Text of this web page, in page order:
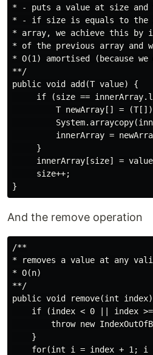
* - puts a value at size and
* - if size is equals to the
* array, we achieve this by
* of the previous array and
* O(1) amortised (because
**/
public void add(T value) {
if (size ==
T newArray[] =
innerArray =
     }
innerArray[size] =
     size++;
And the remove operation
/**
* removes a value at any
* O(n)
**/
public void remove(int
if (index < 0 || index
throw new
    }
for(int i = index + 1; i